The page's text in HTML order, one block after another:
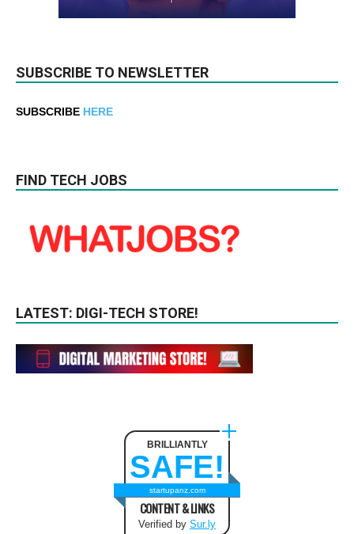
SUBSCRIBE TO NEWSLETTER
SUBSCRIBE HERE
FIND TECH JOBS
LATEST: DIGI-TECH STORE!
BRILLIANTLY
SAFE!
startupanz.com
CONTENT & LINKS
Verified by Sur.ly